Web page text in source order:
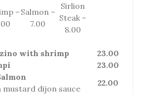
– Salmon –
7.00
Sirlion
Steak –
8.00
with shrimp
23.00
23.00
mustard dijon sauce
22.00